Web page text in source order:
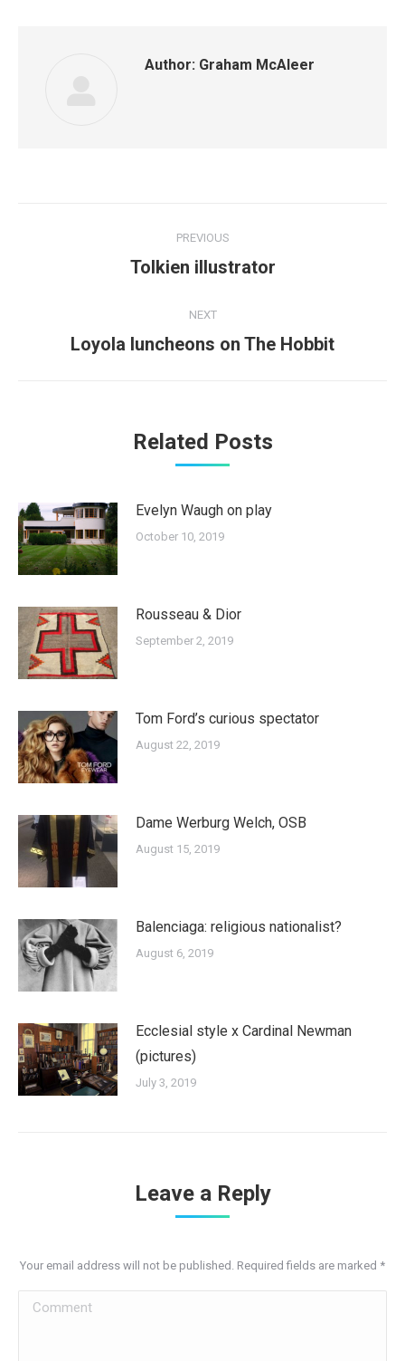
Author: Graham McAleer
navigation
PREVIOUS
Previous
Tolkien illustrator
NEXT
Next
Loyola luncheons on The Hobbit
Related Posts
Evelyn Waugh on play
October 10, 2019
Rousseau & Dior
September 2, 2019
Tom Ford’s curious spectator
August 22, 2019
Dame Werburg Welch, OSB
August 15, 2019
Balenciaga: religious nationalist?
August 6, 2019
Ecclesial style x Cardinal Newman
(pictures)
July 3, 2019
Leave a Reply
Your email address will not be published. Required fields are marked *
Comment